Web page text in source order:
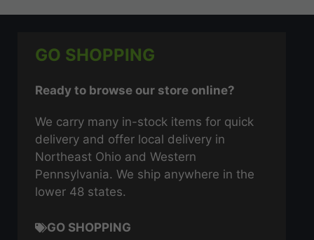
GO SHOPPING
Ready to browse our store online?
We carry many in-stock items for quick
delivery and offer local delivery in
Northeast Ohio and Western
Pennsylvania. We ship anywhere in the
lower 48 states.
GO SHOPPING